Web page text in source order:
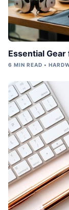
Essential
6 MIN READ •